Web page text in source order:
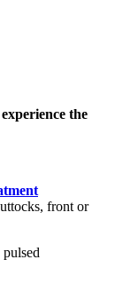
the
front or
pulsed